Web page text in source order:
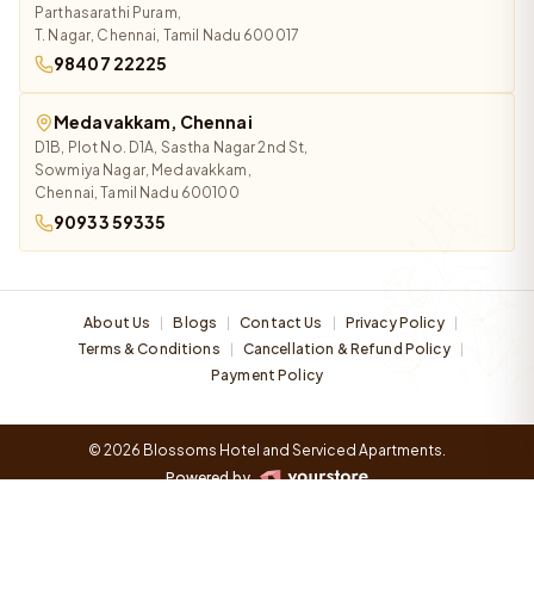
Parthasarathi Puram,
T. Nagar, Chennai, Tamil Nadu 600017
98407 22225
Medavakkam, Chennai
D1B, Plot No. D1A, Sastha Nagar 2nd St,
Sowmiya Nagar, Medavakkam,
Chennai, Tamil Nadu 600100
90933 59335
About Us | Blogs | Contact Us | Privacy Policy |
Terms & Conditions | Cancellation & Refund Policy |
Payment Policy
© 2026 Blossoms Hotel and Serviced Apartments.
Powered by